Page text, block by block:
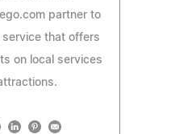
partner to
that offers
on local services